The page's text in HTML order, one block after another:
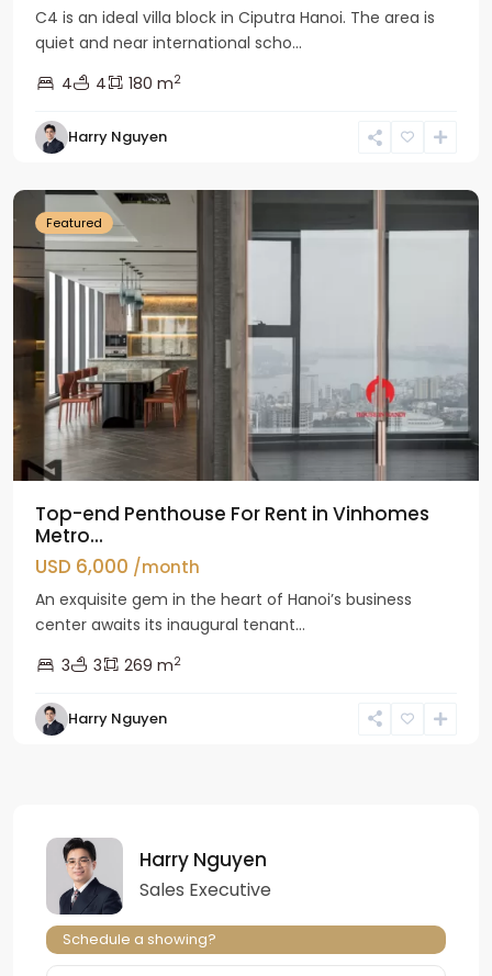
C4 is an ideal villa block in Ciputra Hanoi. The area is
quiet and near international scho...
4
4 180 m2
Harry Nguyen
Ba
Featured
Top-end Penthouse For Rent in Vinhomes
Metro...
USD 6,000 /month
An exquisite gem in the heart of Hanoi’s business
center awaits its inaugural tenant...
3
3 269 m2
Harry Nguyen
Harry Nguyen
Sales Executive
Schedule a showing?